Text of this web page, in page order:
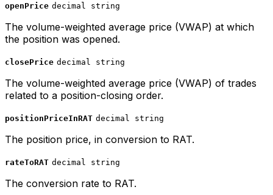
openPrice decimal string
The volume-weighted average price (VWAP) at which
the position was opened.
closePrice decimal string
The volume-weighted average price (VWAP) of trades
related to a position-closing order.
positionPriceInRAT decimal string
The position price, in conversion to RAT.
rateToRAT decimal string
The conversion rate to RAT.